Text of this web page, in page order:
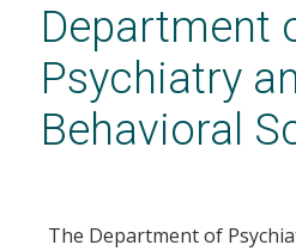
contentDepartment
Psychiatry
Behavioral
The Department of